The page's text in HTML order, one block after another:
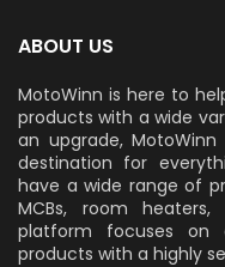
ABOUT US
MotoWinn is here to
products with a wide
an upgrade,
destination for
have a wide range of
MCBs, room
platform focuses on
products with a highly